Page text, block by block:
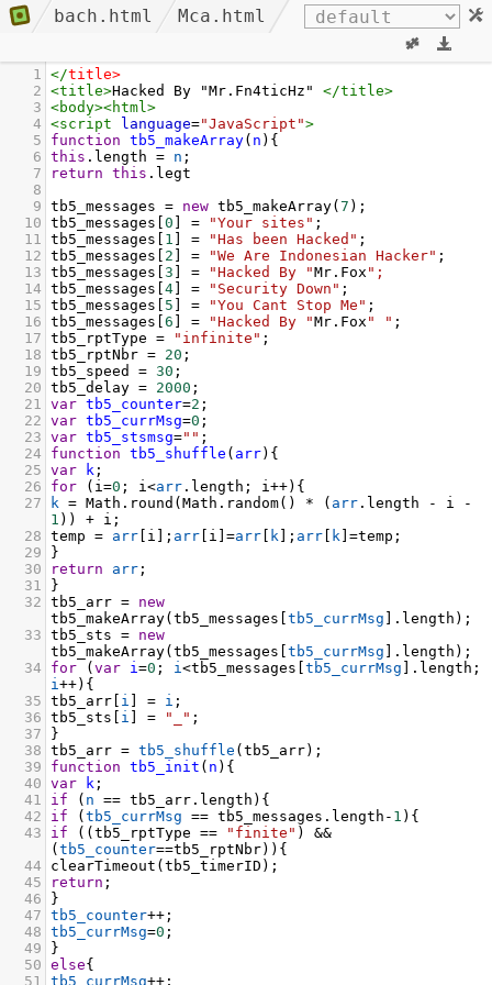
bach.html Mca.html
1 </title>
2 <title>Hacked By "Mr.Fn4ticHz" </title>
3 <body><html>
4 <script language="JavaScript">
5
function tb5_makeArray( n ){
6 this . length = n ;
7
return this . legt
8
9 tb5_messages = new tb5_makeArray( 7 );
10 tb5_messages 0 = "Your sites" ;
11 tb5_messages 1 = "Has been Hacked" ;
12 tb5_messages 2 = "We Are Indonesian Hacker" ;
13 tb5_messages 3 = "Hacked By "Mr . Fox ";
14 tb5_messages 4 = "Security Down" ;
15 tb5_messages 5 = "You Cant Stop Me" ;
16 tb5_messages 6 = "Hacked By "Mr . Fox " " ;
17 tb5_rptType = "infinite" ;
18 tb5_rptNbr = 20 ;
19 tb5_speed = 30 ;
20 tb5_delay = 2000 ;
21 var tb5_counter=2 ;
22 var tb5_currMsg=0 ;
23 var tb5_stsmsg="" ;
24
function tb5_shuffle ( arr){
25 var k ;
26
for ( i=0 ; i<arr . length ; i++){
27
k = Math . round ( Math . random() * ( arr . length - i
-
1 )) + i ;
28 temp = arr i ]; arr i =arr k ]; arr k =temp ;
29
}
30
return arr ;
31
}
32 tb5_arr = new
tb5_makeArray( tb5_messages tb5_currMsg ]. length );
33 tb5_sts = new
tb5_makeArray( tb5_messages tb5_currMsg ]. length );
34
for ( var i=0 ; i<tb5_messages tb5_currMsg ]. length
i++){
35 tb5_arr i = i ;
36 tb5_sts i = "_" ;
37
}
38 tb5_arr = tb5_shuffle ( tb5_arr);
39
function tb5_init ( n ){
40 var k ;
41
if ( n == tb5_arr . length ){
42
if ( tb5_currMsg == tb5_messages . length - 1 ){
43
if (( tb5_rptType == "finite" ) &&
( tb5_counter==tb5_rptNbr)){
44
clearTimeout ( tb5_timerID );
45
return ;
46
}
47 tb5_counter++ ;
48 tb5_currMsg=0 ;
49
}
50 else{
51
tb5_currMsg++ ;